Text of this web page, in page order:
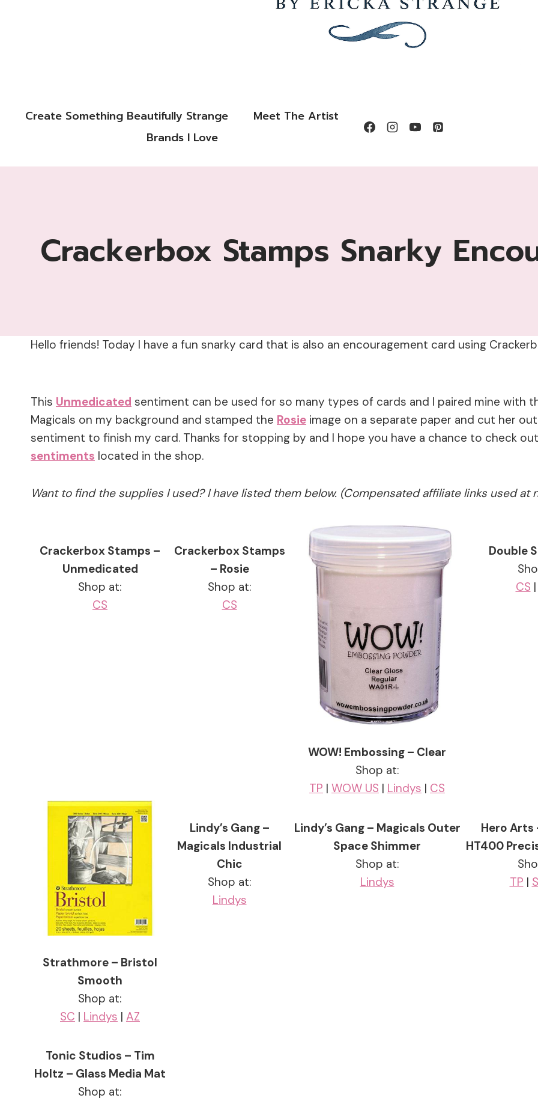
Create Something Beautifully Strange
Meet The Artist
Brands I Love
Crackerbox Stamps Snarky
Hello friends! Today I have a fun snarky card that is also an encouragement card using
This Unmedicated sentiment can be used for so many types of cards and I paired mine with
Magicals on my background and stamped the Rosie image on a separate paper and cut her
sentiment to finish my card. Thanks for stopping by and I hope you have a chance to check
sentiments located in the shop.
Want to find the supplies I used? I have listed them below. (Compensated affiliate links used
Crackerbox Stamps –
Unmedicated
Shop at:
CS
Crackerbox Stamps
– Rosie
Shop at:
CS
WOW! Embossing – Clear
Shop at:
TP | WOW US | Lindys | CS
Double
CS
Strathmore – Bristol
Smooth
Shop at:
SC | Lindys | AZ
Lindy’s Gang –
Magicals Industrial
Chic
Shop at:
Lindys
Lindy’s Gang – Magicals Outer
Space Shimmer
Shop at:
Lindys
Hero Arts
HT400
TP |
Tonic Studios – Tim
Holtz – Glass Media Mat
Shop at: